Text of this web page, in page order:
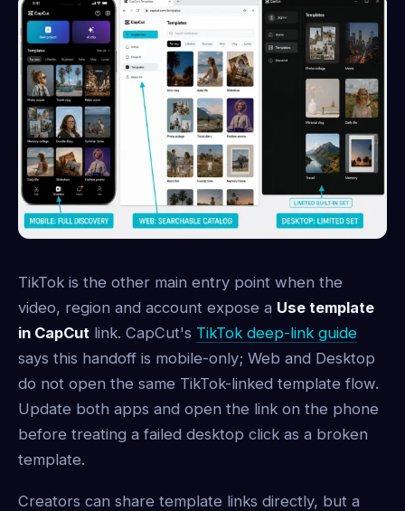
TikTok is the other main entry point when the
video, region and account expose a Use template
in CapCut link. CapCut's TikTok deep-link guide
says this handoff is mobile-only; Web and Desktop
do not open the same TikTok-linked template flow.
Update both apps and open the link on the phone
before treating a failed desktop click as a broken
template.
Creators can share template links directly, but a